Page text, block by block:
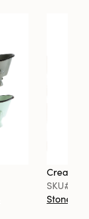
Creative